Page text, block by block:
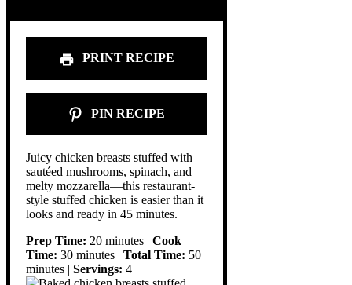
PRINT RECIPE
PIN RECIPE
Juicy chicken breasts stuffed with
sautéed mushrooms, spinach, and
melty mozzarella—this restaurant-
style stuffed chicken is easier than it
looks and ready in 45 minutes.
Prep Time: 20 minutes | Cook
Time: 30 minutes | Total Time: 50
minutes | Servings: 4